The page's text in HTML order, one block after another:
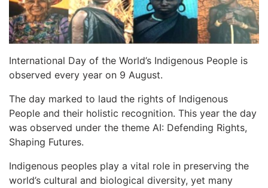
International Day of the World’s Indigenous People is
observed every year on 9 August.
The day marked to laud the rights of Indigenous
People and their holistic recognition. This year the day
was observed under the theme AI: Defending Rights,
Shaping Futures.
Indigenous peoples play a vital role in preserving the
world’s cultural and biological diversity, yet many